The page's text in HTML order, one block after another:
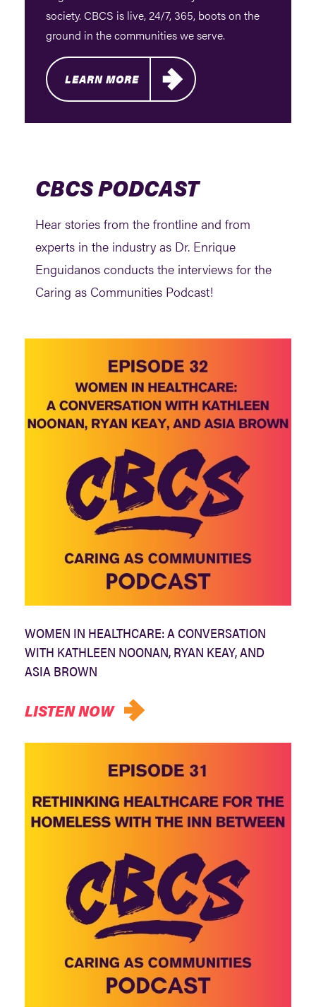
society. CBCS is live, 24/7, 365, boots on the
ground in the communities we serve.
LEARN MORE
CBCS PODCAST
Hear stories from the frontline and from
experts in the industry as Dr. Enrique
Enguidanos conducts the interviews for the
Caring as Communities Podcast!
WOMEN IN HEALTHCARE: A CONVERSATION
WITH KATHLEEN NOONAN, RYAN KEAY, AND
ASIA BROWN
LISTEN NOW